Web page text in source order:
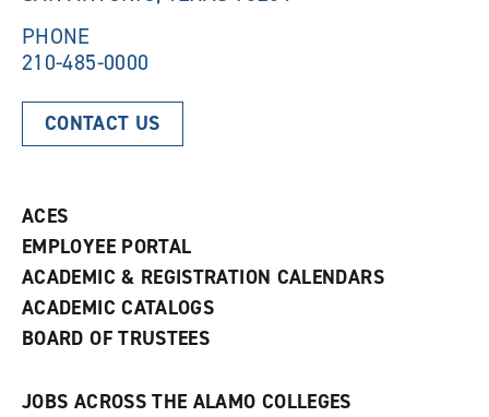
PHONE
210-485-0000
CONTACT US
ACES
EMPLOYEE PORTAL
ACADEMIC & REGISTRATION CALENDARS
ACADEMIC CATALOGS
BOARD OF TRUSTEES
JOBS ACROSS THE ALAMO COLLEGES